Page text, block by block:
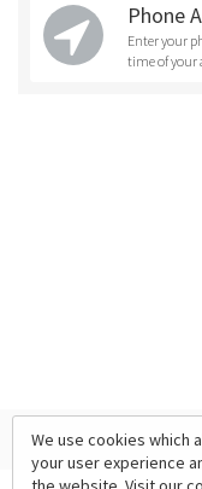
Phone
Enter your
time of
We use cookies which
your user experience